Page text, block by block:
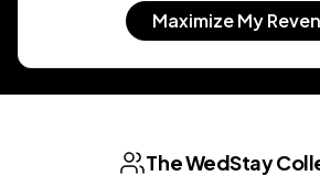
Maximize My
The WedStay